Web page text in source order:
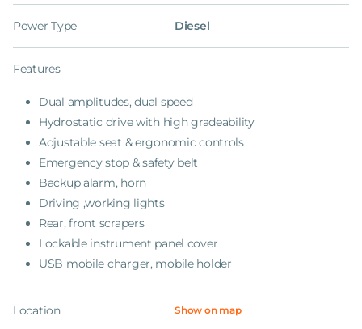
Power Type Diesel
Features
Dual amplitudes, dual speed
Hydrostatic drive with high gradeability
Adjustable seat & ergonomic controls
Emergency stop & safety belt
Backup alarm, horn
Driving ,working lights
Rear, front scrapers
Lockable instrument panel cover
USB mobile charger, mobile holder
Location Show on map